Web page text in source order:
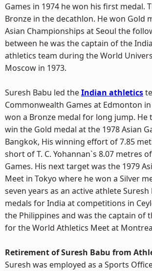
Games in 1974 he won his first medal.
Bronze in the decathlon. He won Gold
Asian Championships at Seoul the
between he was the captain of the
athletics team during the World
Moscow in 1973.
Suresh Babu led theIndian athletics
Commonwealth Games at Edmonton
won a Bronze medal for long jump. He
win the Gold medal at the 1978 Asian
Bangkok, His winning effort of 7.85
short of T. C. Yohannan`s 8.07 metres
Games. His next target was the 1979
Meet in Tokyo where he won a Silver
seven years as an active athlete
medals for India at competitions in
the Philippines and was the captain of
for the World Athletics Meet at
Retirement of Suresh Babu from
Suresh was employed as a Sports